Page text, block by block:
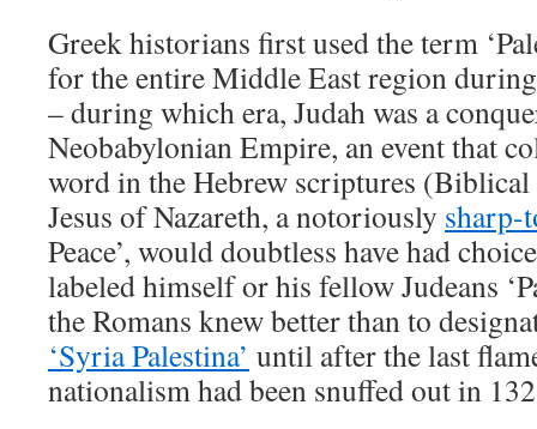
Greek historians first used the term
for the entire Middle East region
– during which era, Judah was a
Neobabylonian Empire, an event that
word in the Hebrew scriptures (Biblical
Jesus of Nazareth, a notoriously sharp-
Peace’, would doubtless have had
labeled himself or his fellow Judeans
the Romans knew better than to
‘Syria Palestina’ until after the last
nationalism had been snuffed out in